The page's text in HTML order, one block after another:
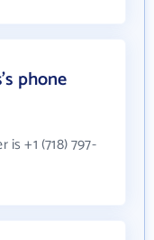
phone
+1 (718) 797-